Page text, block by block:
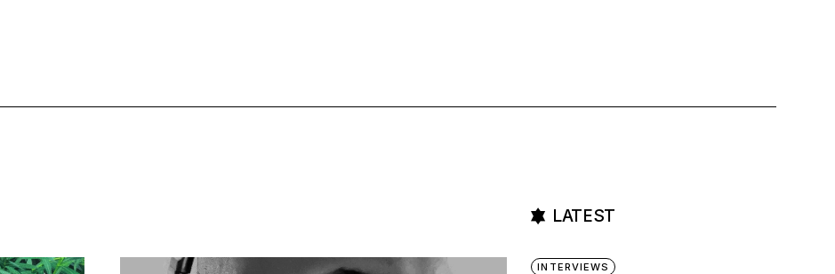
LATEST
INTERVIEWS